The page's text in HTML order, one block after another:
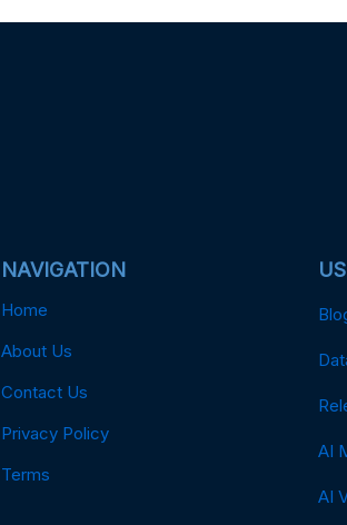
NAVIGATION
Home
About Us
Contact Us
Privacy Policy
Terms
AI
AI